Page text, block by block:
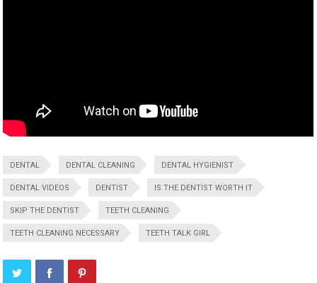
DENTAL DENTAL CLEANING DENTAL HYGIENIST
DENTAL VIDEOS DENTIST IS THE DENTIST WORTH IT
SKIP THE DENTIST TEETH CLEANING
TEETH CLEANING NECESSARY TEETH TALK GIRL